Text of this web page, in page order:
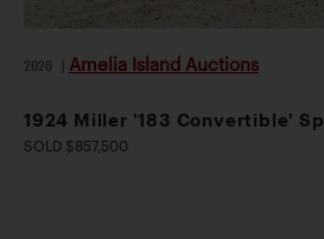
2026 Amelia Island Auctions
1924 Miller '183 Convertible'
SOLD $857,500